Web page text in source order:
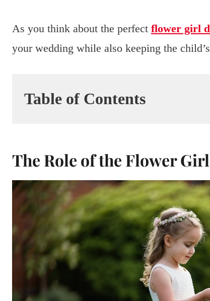
As you think about the perfect flower girl
your wedding while also keeping the
Table of Contents
The Role of the Flower